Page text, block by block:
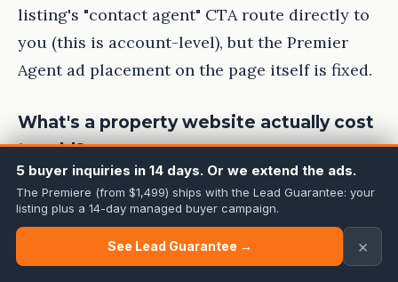
listing's "contact agent" CTA route directly to
you (this is account-level), but the Premier
Agent ad placement on the page itself is fixed.
What's a property website actually cost
to add?
Usually $0-99/month if you use a standalone
tool (ListingPro, Curaytor, Listing.com), or it's
included with photo bundles from
photographers like Cineminn at no extra cost.
5 buyer inquiries in 14 days. Or we extend the ads.
The Premiere (from $1,499) ships with the Lead Guarantee: your
listing plus a 14-day managed buyer campaign.
See Lead Guarantee → ×